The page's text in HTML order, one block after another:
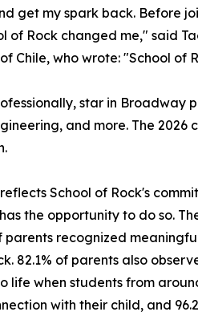
get my spark back. Before
of Rock changed me," said
Chile, who wrote: "School of
star in
and more. The
School of Rock's
the opportunity to do so.
recognized
82.1% of parents also
when students from
with their child, and